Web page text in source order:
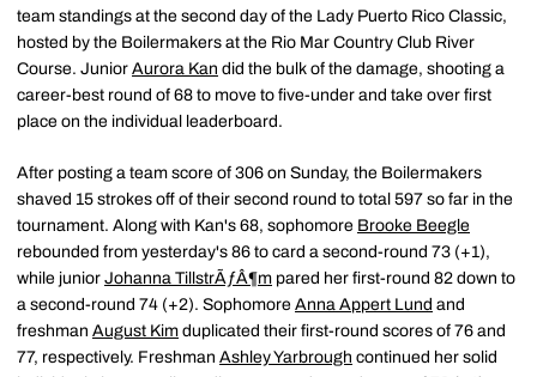
team standings at the second day of the Lady Puerto Rico Classic,
hosted by the Boilermakers at the Rio Mar Country Club River
Course. Junior Aurora Kan did the bulk of the damage, shooting a
career-best round of 68 to move to five-under and take over first
place on the individual leaderboard.
After posting a team score of 306 on Sunday, the Boilermakers
shaved 15 strokes off of their second round to total 597 so far in the
tournament. Along with Kan's 68, sophomore Brooke Beegle
rebounded from yesterday's 86 to card a second-round 73 (+1),
while junior Johanna TillstrÃƒÂ¶m pared her first-round 82 down to
a second-round 74 (+2). Sophomore Anna Appert Lund and
freshman August Kim duplicated their first-round scores of 76 and
77, respectively. Freshman Ashley Yarbrough continued her solid